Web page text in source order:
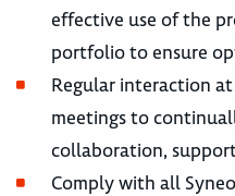
effective use of the
portfolio to ensure
Regular interaction
meetings to
collaboration,
Comply with all